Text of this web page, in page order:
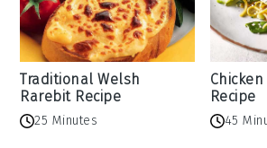
Traditional Welsh
Rarebit Recipe
25 Minutes
Recipe
45